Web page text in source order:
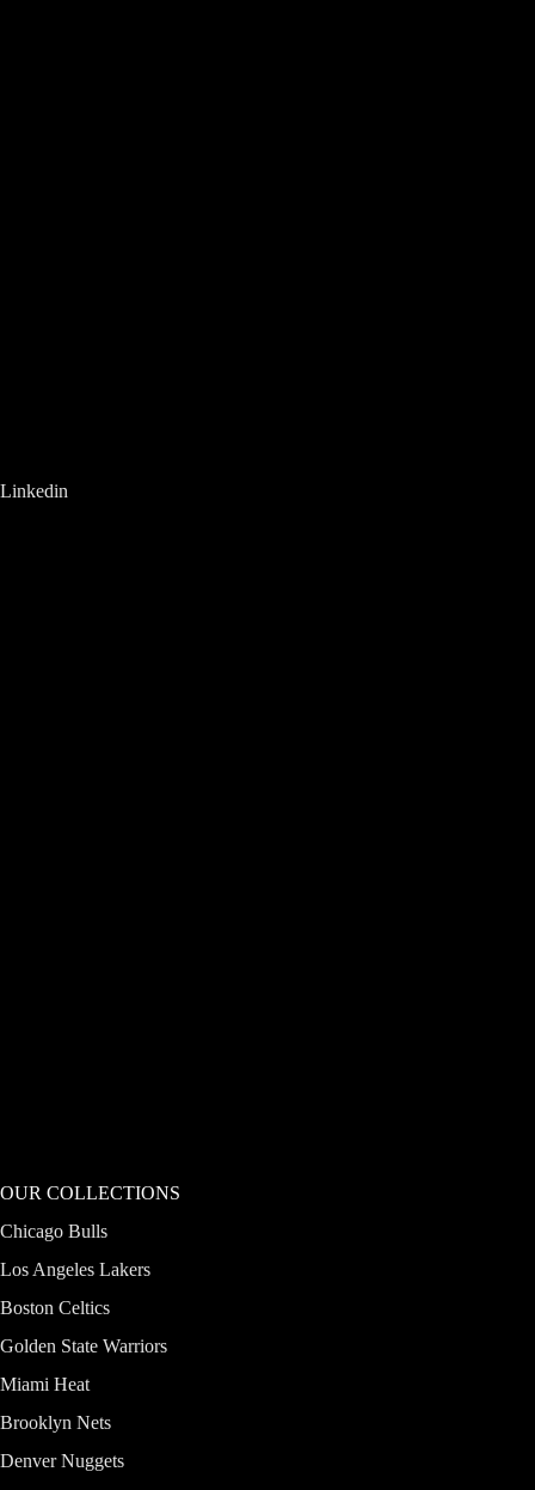
Linkedin
OUR COLLECTIONS
Chicago Bulls
Los Angeles Lakers
Boston Celtics
Golden State Warriors
Miami Heat
Brooklyn Nets
Denver Nuggets